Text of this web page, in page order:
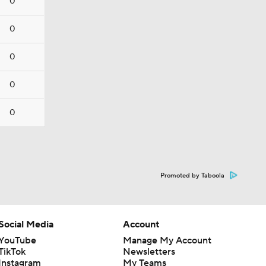
0
0
0
0
Promoted by Taboola
Media
Account
Manage My Account
Newsletters
My Teams